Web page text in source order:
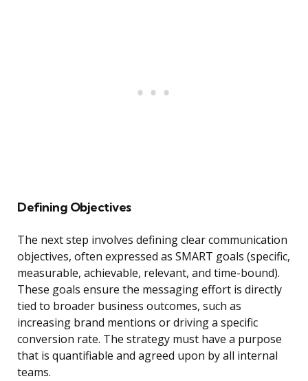
Defining Objectives
The next step involves defining clear communication
objectives, often expressed as SMART goals (specific,
measurable, achievable, relevant, and time-bound).
These goals ensure the messaging effort is directly
tied to broader business outcomes, such as
increasing brand mentions or driving a specific
conversion rate. The strategy must have a purpose
that is quantifiable and agreed upon by all internal
teams.